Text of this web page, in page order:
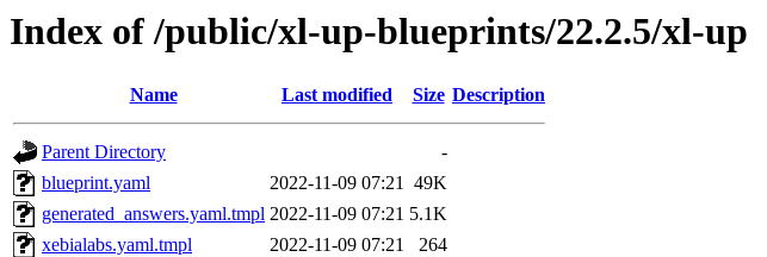
Index of /public/xl-up-blueprints/22.2.5/xl-up
Name Last modified Size Description
Parent Directory
-
blueprint.yaml
2022-11-09 07:21 49K
generated_answers.yaml.tmpl 2022-11-09 07:21 5.1K
xebialabs.yaml.tmpl
2022-11-09 07:21
264